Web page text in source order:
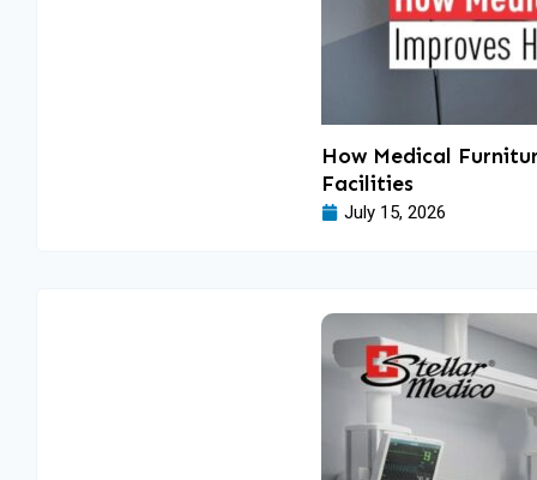
How Medical
Facilities
July 15, 2026